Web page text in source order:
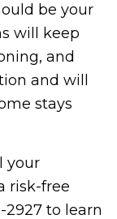
be your
will keep
and
and will
stays
your
risk-free
2927 to learn